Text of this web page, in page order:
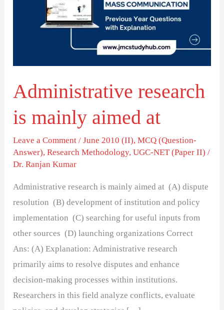
Administrative research
is mainly aimed at
Leave a Comment /June 2010 (II),MCQ (Question-
Answer),Research Methodology,UGC-NET (Paper II) /
Dr. Ranjan Kumar
Administrative research is mainly aimed at (A) dispute
resolution (B) development of institution and policy
implementation (C) searching for useful inputs from
other sources (D) launching organizations Correct
Ans: (A) Explanation: Administrative research
primarily aims to resolve disputes and enhance
decision-making processes within institutions.
Researchers in this field analyze conflicts, evaluate